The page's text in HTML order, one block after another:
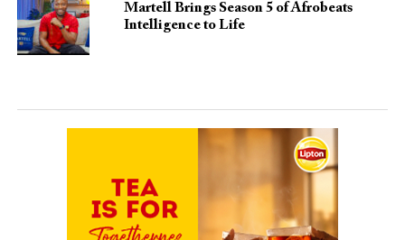
Martell Brings Season 5 of Afrobeats
Intelligence to Life